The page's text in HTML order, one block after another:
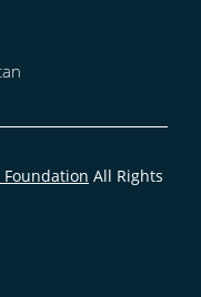
All Rights